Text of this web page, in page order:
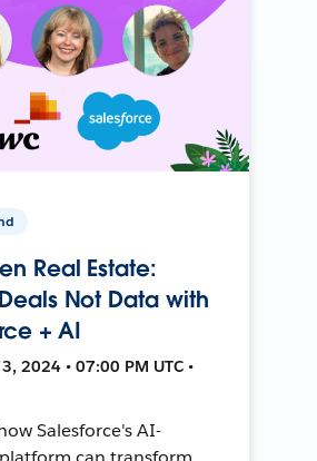
Real Estate:
Not Data with
+ AI
2024 • 07:00 PM UTC •
Salesforce's AI-